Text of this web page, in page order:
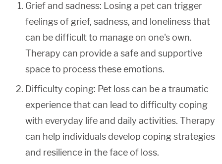
Grief and sadness: Losing a pet can trigger
feelings of grief, sadness, and loneliness that
can be difficult to manage on one's own.
Therapy can provide a safe and supportive
space to process these emotions.
Difficulty coping: Pet loss can be a traumatic
experience that can lead to difficulty coping
with everyday life and daily activities. Therapy
can help individuals develop coping strategies
and resilience in the face of loss.